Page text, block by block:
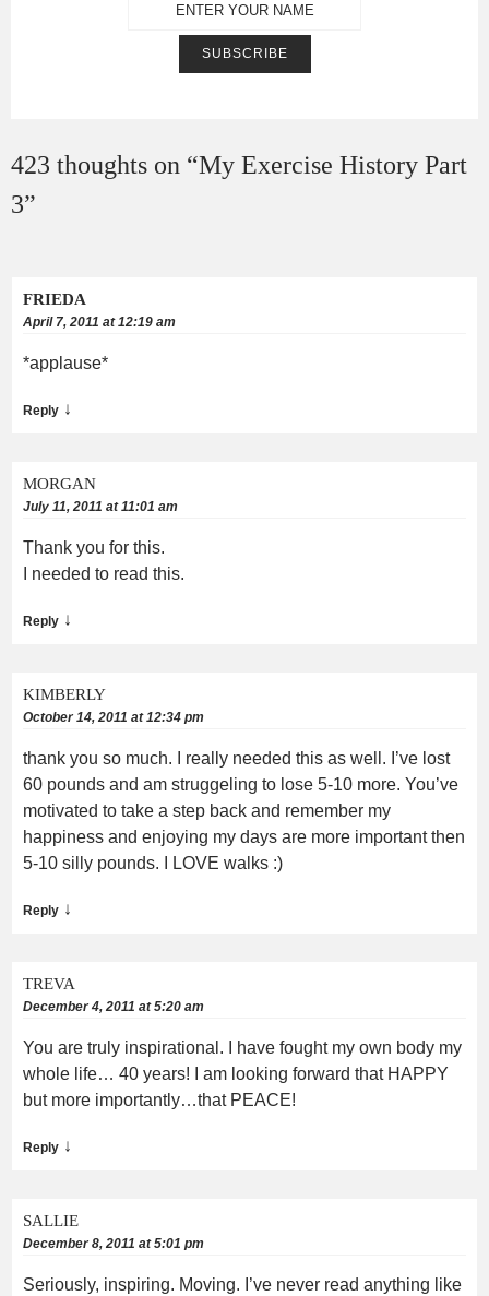
423 thoughts on “My Exercise History Part
3”
FRIEDA
April 7, 2011 at 12:19 am
*applause*
Reply ↓
MORGAN
July 11, 2011 at 11:01 am
Thank you for this.
I needed to read this.
Reply ↓
KIMBERLY
October 14, 2011 at 12:34 pm
thank you so much. I really needed this as well. I’ve lost
60 pounds and am struggeling to lose 5-10 more. You’ve
motivated to take a step back and remember my
happiness and enjoying my days are more important then
5-10 silly pounds. I LOVE walks :)
Reply ↓
TREVA
December 4, 2011 at 5:20 am
You are truly inspirational. I have fought my own body my
whole life… 40 years! I am looking forward that HAPPY
but more importantly…that PEACE!
Reply ↓
SALLIE
December 8, 2011 at 5:01 pm
Seriously, inspiring. Moving. I’ve never read anything like